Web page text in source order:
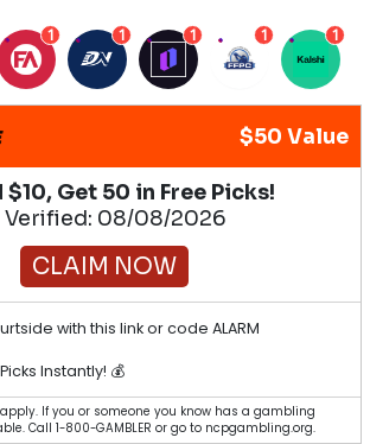
1 1 1 1 1
$50 Value
$10, Get 50 in Free Picks!
Verified: 08/08/2026
CLAIM NOW
with this link or code ALARM
Instantly! 💰
If you or someone you know has a gambling
Call 1-800-GAMBLER or go to ncpgambling.org.